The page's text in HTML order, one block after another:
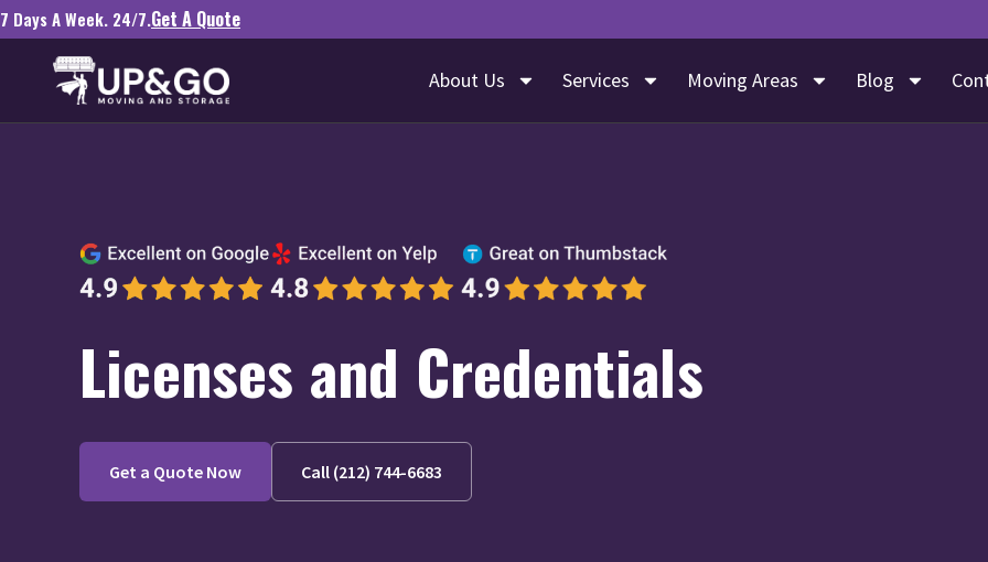
7 Days A Week. 24/7.Get A Quote
About Us Services Moving Areas Blog
Licenses and Credentials
Get a Quote Now Call (212) 744-6683